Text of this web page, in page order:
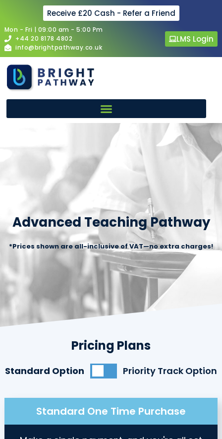
Receive £20 Cash - Refer a Friend
Mon - Fri | 09:00 am - 5:00 Pm
+44 20 8178 4802
info@brightpathway.co.uk
LMS Login
Advanced Teaching Pathway
*Prices shown are all-inclusive of VAT—no extra charges!
Pricing Plans
Standard Option Priority Track Option
Standard One Time Purchase